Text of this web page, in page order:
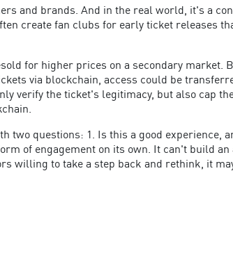
and brands. And in the real world, it's a
create fan clubs for early ticket releases
for higher prices on a secondary market.
via blockchain, access could be
verify the ticket's legitimacy, but also cap
questions: 1. Is this a good experience,
of engagement on its own. It can't build
willing to take a step back and rethink, it